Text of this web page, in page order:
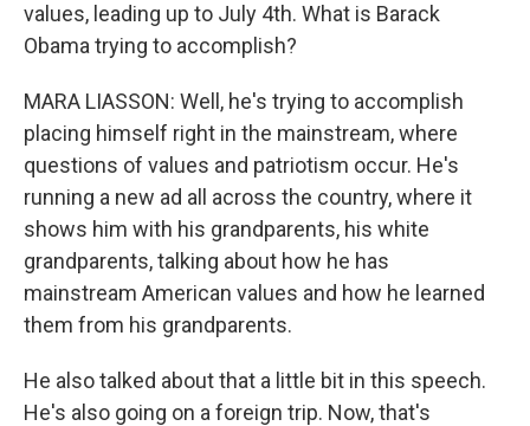
values, leading up to July 4th. What is Barack
Obama trying to accomplish?
MARA LIASSON: Well, he's trying to accomplish
placing himself right in the mainstream, where
questions of values and patriotism occur. He's
running a new ad all across the country, where it
shows him with his grandparents, his white
grandparents, talking about how he has
mainstream American values and how he learned
them from his grandparents.
He also talked about that a little bit in this speech.
He's also going on a foreign trip. Now, that's